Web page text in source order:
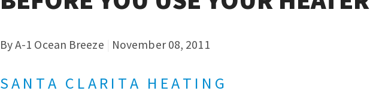
ByA-1 Ocean Breeze November 08, 2011
SANTA CLARITA HEATING